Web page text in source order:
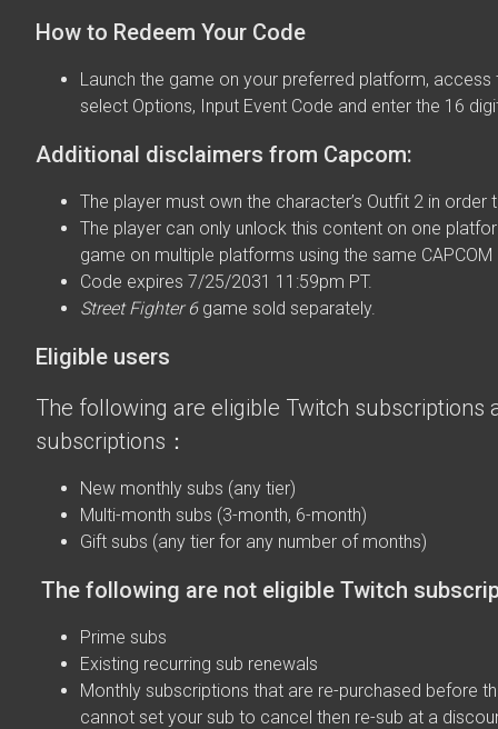
How to Redeem Your Code
Launch the game on your preferred platform, access
select Options, Input Event Code and enter the 16
Additional disclaimers from Capcom:
The player must own the character’s Outfit 2 in order
The player can only unlock this content on one
game on multiple platforms using the same CAPCOM
Code expires 7/25/2031 11:59pm PT.
Street Fighter 6game sold separately.
Eligible users
The following are eligible Twitch subscriptions
subscriptions：
New monthly subs (any tier)
Multi-month subs (3-month, 6-month)
Gift subs (any tier for any number of months)
The following are not eligible Twitch
Prime subs
Existing recurring sub renewals
Monthly subscriptions that are re-purchased before
cannot set your sub to cancel then re-sub at a